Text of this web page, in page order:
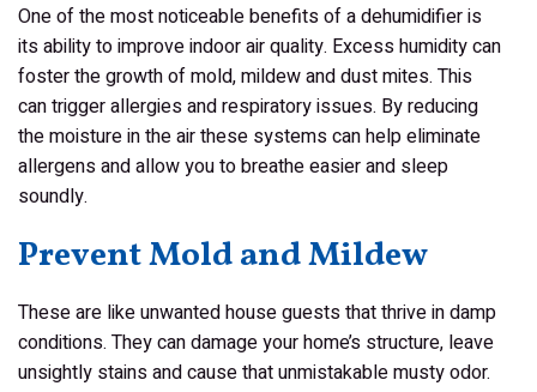
One of the most noticeable benefits of a dehumidifier is
its ability to improve indoor air quality. Excess humidity can
foster the growth of mold, mildew and dust mites. This
can trigger allergies and respiratory issues. By reducing
the moisture in the air these systems can help eliminate
allergens and allow you to breathe easier and sleep
soundly.
Prevent Mold and Mildew
These are like unwanted house guests that thrive in damp
conditions. They can damage your home’s structure, leave
unsightly stains and cause that unmistakable musty odor.